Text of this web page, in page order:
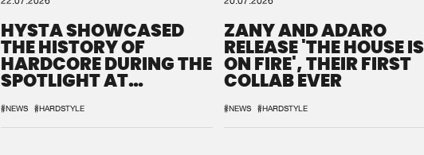
HYSTA SHOWCASED
THE HISTORY OF
HARDCORE DURING THE
SPOTLIGHT AT
#NEWS #HARDSTYLE
ZANY AND ADARO
RELEASE 'THE HOUSE IS
ON FIRE', THEIR FIRST
COLLAB EVER
#NEWS #HARDSTYLE